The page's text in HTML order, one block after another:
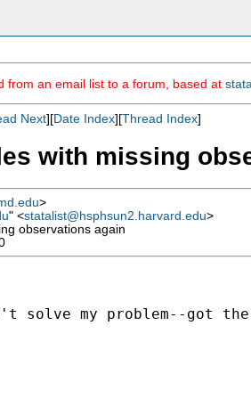
from an email list to a forum, based at
Next][Date Index][Thread Index]
with missing
>
" <statalist@hsphsun2.harvard.edu>
observations again
my problem--got the